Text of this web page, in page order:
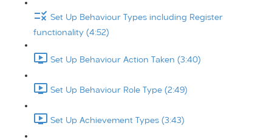
Set Up Behaviour Types including Register
functionality (4:52)
Set Up Behaviour Action Taken (3:40)
Set Up Behaviour Role Type (2:49)
Set Up Achievement Types (3:43)